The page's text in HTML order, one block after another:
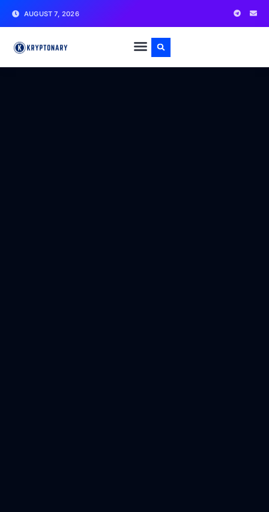
AUGUST 7, 2026